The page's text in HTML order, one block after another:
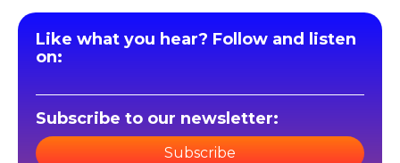
Like what you hear? Follow and listen
on:
Subscribe to our newsletter:
Subscribe